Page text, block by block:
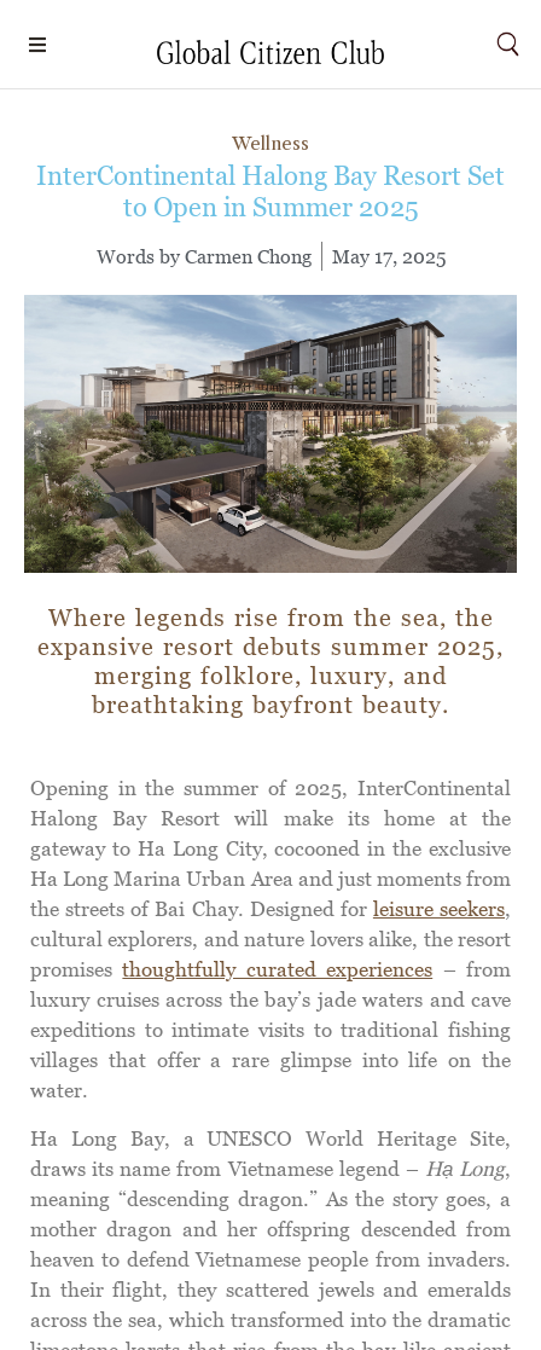
Wellness
InterContinental Halong Bay Resort Set
to Open in Summer 2025
Words byCarmen Chong May 17, 2025
Where legends rise from the sea, the
expansive resort debuts summer 2025,
merging folklore, luxury, and
breathtaking bayfront beauty.
Opening in the summer of 2025, InterContinental
Halong Bay Resort will make its home at the
gateway to Ha Long City, cocooned in the exclusive
Ha Long Marina Urban Area and just moments from
the streets of Bai Chay. Designed for leisure seekers,
cultural explorers, and nature lovers alike, the resort
promisesthoughtfully curated experiences – from
luxury cruises across the bay’s jade waters and cave
expeditions to intimate visits to traditional fishing
villages that offer a rare glimpse into life on the
water.
Ha Long Bay, a UNESCO World Heritage Site,
draws its name from Vietnamese legend – Hạ Long,
meaning “descending dragon.” As the story goes, a
mother dragon and her offspring descended from
heaven to defend Vietnamese people from invaders.
In their flight, they scattered jewels and emeralds
across the sea, which transformed into the dramatic